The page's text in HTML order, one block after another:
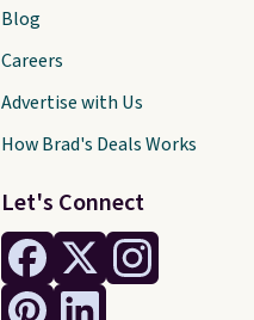
Let's Connect
Blog
Careers
Advertise with Us
How Brad's Deals Works